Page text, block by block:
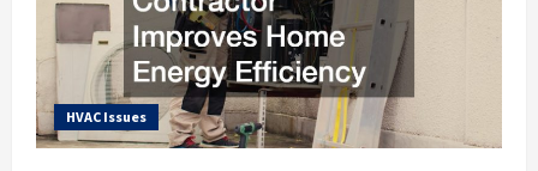
HVAC Issues